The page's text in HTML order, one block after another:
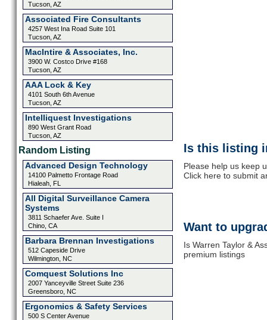
Tucson, AZ
Associated Fire Consultants
4257 West Ina Road Suite 101
Tucson, AZ
MacIntire & Associates, Inc.
3900 W. Costco Drive #168
Tucson, AZ
AAA Lock & Key
4101 South 6th Avenue
Tucson, AZ
Intelliquest Investigations
890 West Grant Road
Tucson, AZ
Random Listing
Advanced Design Technology
14100 Palmetto Frontage Road
Hialeah, FL
All Digital Surveillance Camera
Systems
3811 Schaefer Ave. Suite I
Chino, CA
Barbara Brennan Investigations
512 Capeside Drive
Wilmington, NC
Comquest Solutions Inc
2007 Yanceyville Street Suite 236
Greensboro, NC
Ergonomics & Safety Services
500 S Center Avenue
Is this listing
Please help us keep
Click here to submit
Want to
Is Warren Taylor &
premium listings